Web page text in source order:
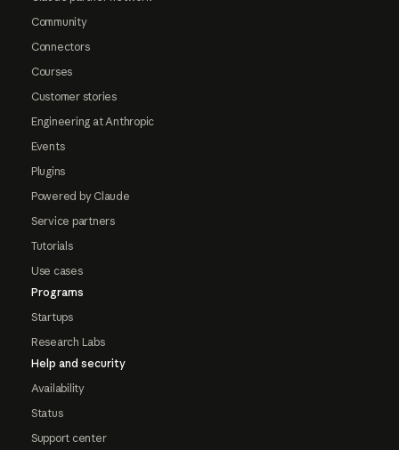
Community
Connectors
Courses
Customer stories
Engineering at Anthropic
Events
Plugins
Powered by Claude
Service partners
Tutorials
Use cases
Programs
Startups
Research Labs
Help and security
Availability
Status
Support center